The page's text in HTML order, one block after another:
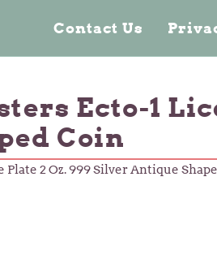
Contact Us
Ecto-1
Coin
2 Oz. 999 Silver Antique